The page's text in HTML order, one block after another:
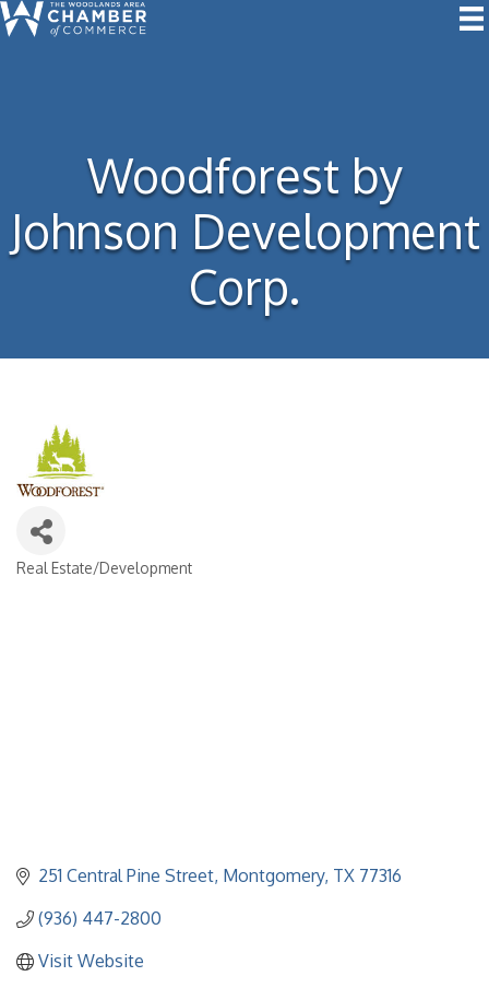
Woodforest by
Johnson Development
Corp.
Real Estate/Development
251 Central Pine Street Montgomery TX 77316
(936) 447-2800
Visit Website